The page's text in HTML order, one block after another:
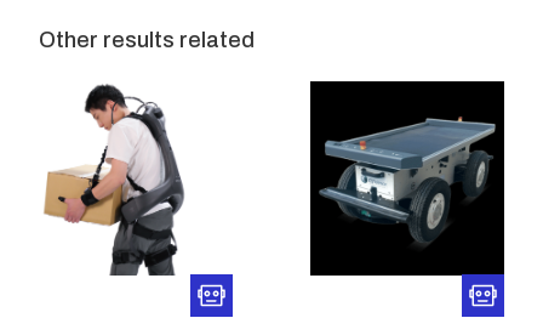
Other results related